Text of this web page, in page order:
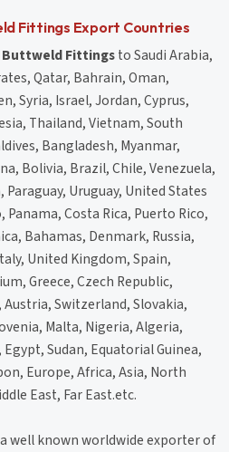
Fittings Export Countries
Buttweld Fittingsto Saudi Arabia,
Qatar, Bahrain, Oman,
Syria, Israel, Jordan, Cyprus,
Thailand, Vietnam, South
Bangladesh, Myanmar,
Bolivia, Brazil, Chile, Venezuela,
Paraguay, Uruguay, United States
Panama, Costa Rica, Puerto Rico,
Bahamas, Denmark, Russia,
United Kingdom, Spain,
Greece, Czech Republic,
Switzerland, Slovakia,
Malta, Nigeria, Algeria,
Sudan, Equatorial Guinea,
Europe, Africa, Asia, North
East, Far East.etc.
well known worldwide exporter of